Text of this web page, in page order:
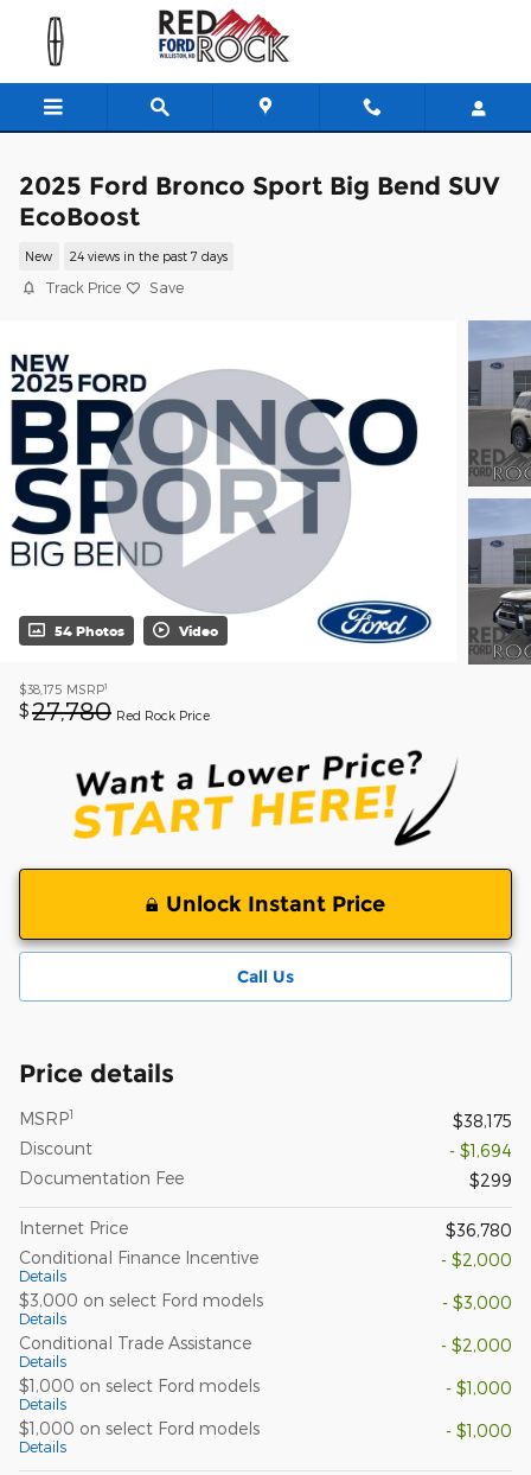
Skip to main content
2025 Ford Bronco Sport Big Bend SUV
EcoBoost
New 24 views in the past 7 days
Track Price Save
54 Photos Video
$38,175 MSRP1
$27,780 Red Rock Price
Unlock Instant Price
Call Us
Price details
MSRP1
$38,175
Discount
- $1,694
Documentation Fee
$299
Internet Price
$36,780
Conditional Finance Incentive
Details
- $2,000
$3,000 on select Ford models
Details
- $3,000
Conditional Trade Assistance
Details
- $2,000
$1,000 on select Ford models
Details
- $1,000
$1,000 on select Ford models
Details
- $1,000